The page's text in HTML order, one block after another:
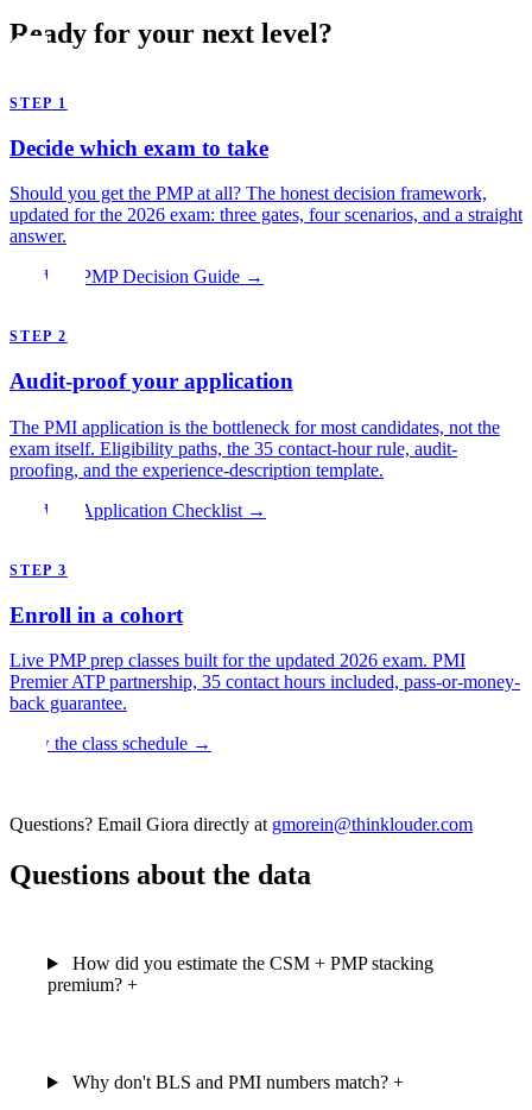
Ready for your next level?
STEP 1
Decide which exam to take
Should you get the PMP at all? The honest decision framework,
updated for the 2026 exam: three gates, four scenarios, and a straight
answer.
Read the PMP Decision Guide →
STEP 2
Audit-proof your application
The PMI application is the bottleneck for most candidates, not the
exam itself. Eligibility paths, the 35 contact-hour rule, audit-
proofing, and the experience-description template.
Read the Application Checklist →
STEP 3
Enroll in a cohort
Live PMP prep classes built for the updated 2026 exam. PMI
Premier ATP partnership, 35 contact hours included, pass-or-money-
back guarantee.
View the class schedule →
Questions? Email Giora directly at gmorein@thinklouder.com
Questions about the data
How did you estimate the CSM + PMP stacking
premium? +
Why don't BLS and PMI numbers match? +